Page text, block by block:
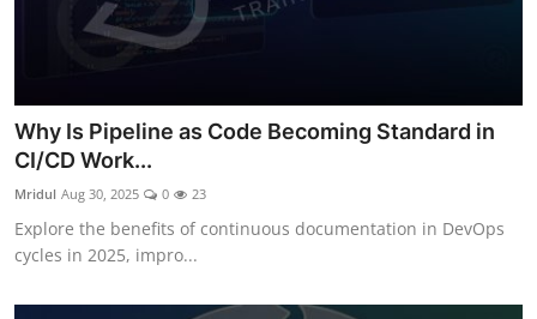
Why Is Pipeline as Code Becoming Standard in
CI/CD Work...
Mridul Aug 30, 2025 0 23
Explore the benefits of continuous documentation in DevOps
cycles in 2025, impro...